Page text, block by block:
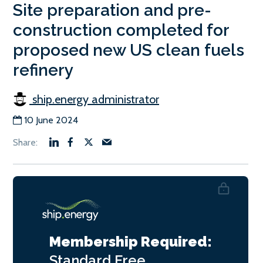
Site preparation and pre-
construction completed for
proposed new US clean fuels
refinery
ship.energy administrator
10 June 2024
Membership Required: